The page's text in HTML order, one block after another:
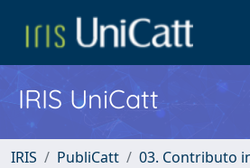
IRIS UniCatt
IRIS PubliCatt
03. Contributo